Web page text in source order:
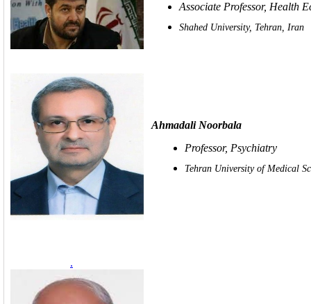
Associate Professor, Health
Shahed University, Tehran, Iran
Ahmadali Noorbala
Professor, Psychiatry
Tehran University of Medical
.